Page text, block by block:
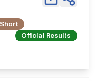
Official Results
Short